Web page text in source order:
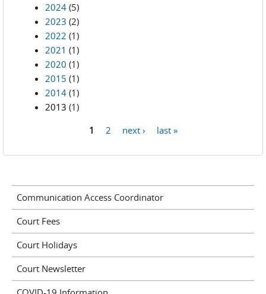
2024 (5)
2023 (2)
2022 (1)
2021 (1)
2020 (1)
2015 (1)
2014 (1)
2013 (1)
1 2 next › last »
Communication Access Coordinator
Court Fees
Court Holidays
Court Newsletter